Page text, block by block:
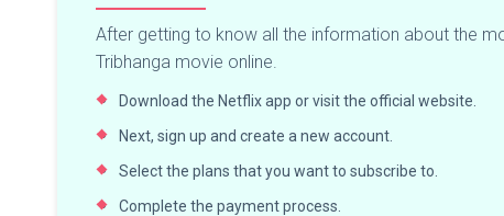
After getting to know all the information about the
Tribhanga movie online.
Download the Netflix app or visit the official website.
Next, sign up and create a new account.
Select the plans that you want to subscribe to.
Complete the payment process.